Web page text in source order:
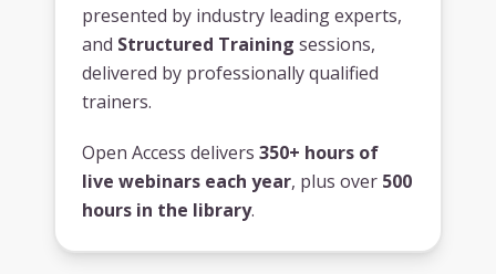
presented by industry leading experts,
and Structured Training sessions,
delivered by professionally qualified
trainers.
Open Access delivers 350+ hours of
live webinars each year, plus over 500
hours in the library.